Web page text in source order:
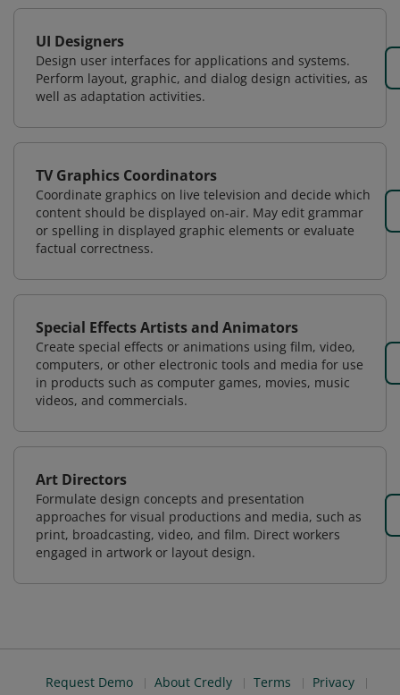
UI Designers
Design user interfaces for applications and systems.
Perform layout, graphic, and dialog design activities, as
well as adaptation activities.
TV Graphics Coordinators
Coordinate graphics on live television and decide which
content should be displayed on-air. May edit grammar
or spelling in displayed graphic elements or evaluate
factual correctness.
Special Effects Artists and Animators
Create special effects or animations using film, video,
computers, or other electronic tools and media for use
in products such as computer games, movies, music
videos, and commercials.
Art Directors
Formulate design concepts and presentation
approaches for visual productions and media, such as
print, broadcasting, video, and film. Direct workers
engaged in artwork or layout design.
Request Demo About Credly Terms
Privacy